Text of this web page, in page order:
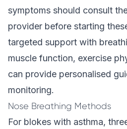
symptoms should consult
provider before starting
targeted support with
muscle function, exercise
can provide personalised
monitoring.
Nose Breathing Methods
For blokes with asthma,